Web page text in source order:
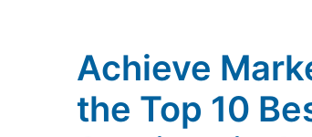
Achieve
the Top 10